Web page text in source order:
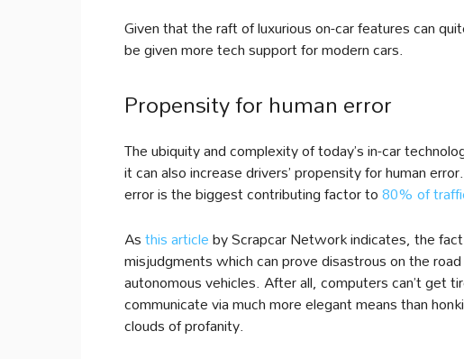
Given that the raft of luxurious on-car features can
be given more tech support for modern cars.
Propensity for human error
The ubiquity and complexity of today’s in-car
it can also increase drivers’ propensity for human
error is the biggest contributing factor to80% of
Asthis articleby Scrapcar Network indicates, the
misjudgments which can prove disastrous on the
autonomous vehicles. After all, computers can’t get
communicate via much more elegant means than
clouds of profanity.